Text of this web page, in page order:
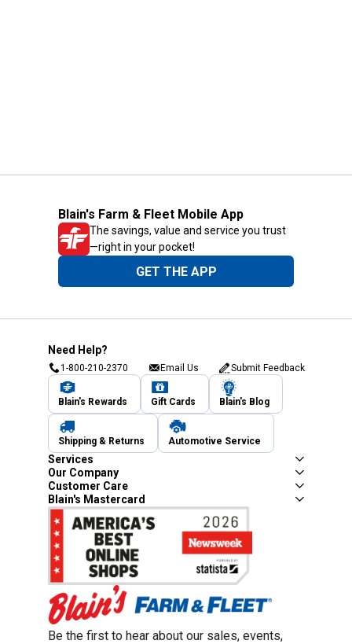
Blain's Farm & Fleet Mobile App
The savings, value and service you trust
—right in your pocket!
GET THE APP
Need Help?
1-800-210-2370 Email Us Submit Feedback
Blain's Rewards Gift Cards Blain's Blog
Shipping & Returns Automotive Service
Services
Our Company
Customer Care
Blain's Mastercard
Be the first to hear about our sales, events,